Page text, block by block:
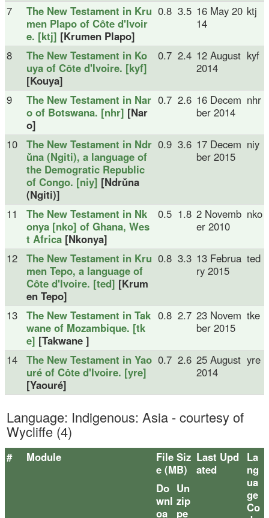
7
The New Testament in Kru
men Plapo of Côte d'Ivoir
e. [ktj] [Krumen Plapo]
0.8 3.5 16 May 20
14
ktj
8
The New Testament in Ko
uya of Côte d'Ivoire. [kyf]
[Kouya]
0.7 2.4 12 August
2014
kyf
9
The New Testament in Nar
o of Botswana. [nhr] [Nar
o]
0.7 2.6 16 Decem
ber 2014
nhr
10
The New Testament in Ndr
ǔna (Ngiti), a language of
the Demogratic Republic
of Congo. [niy] [Ndrǔna
(Ngiti)]
0.9 3.6 17 Decem
ber 2015
niy
11
The New Testament in Nk
onya [nko] of Ghana, Wes
t Africa [Nkonya]
0.5 1.8 2 Novemb
er 2010
nko
12
The New Testament in Kru
men Tepo, a language of
Côte d'Ivoire. [ted] [Krum
en Tepo]
0.8 3.3 13 Februa
ry 2015
ted
13
The New Testament in Tak
wane of Mozambique. [tk
e] [Takwane ]
0.8 2.7 23 Novem
ber 2015
tke
14
The New Testament in Yao
uré of Côte d'Ivoire. [yre]
[Yaouré]
0.7 2.6 25 August
2014
yre
Language: Indigenous: Asia - courtesy of
Wycliffe (4)
# Module
File Siz
e (MB)
Last Upd
ated
La
ng
ua
ge
Co
Do
wnl
oa
Un
zip
pe